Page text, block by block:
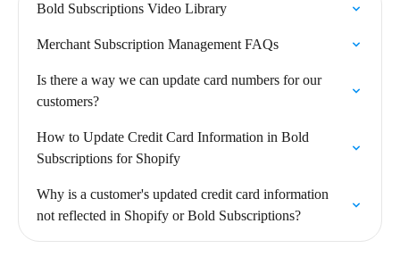
Bold Subscriptions Video Library
Merchant Subscription Management FAQs
Is there a way we can update card numbers for our
customers?
How to Update Credit Card Information in Bold
Subscriptions for Shopify
Why is a customer's updated credit card information
not reflected in Shopify or Bold Subscriptions?